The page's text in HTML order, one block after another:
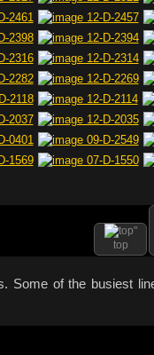
top
Some of the busiest